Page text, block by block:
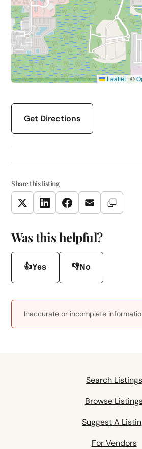
Leaflet |©
Get Directions
Share this listing
TwitterLinkedInFacebookEmail Copy Link
Was this helpful?
👍Yes 👎No
Inaccurate or incomplete
Search Listings
Browse
Suggest A
For Vendors